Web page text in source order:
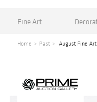
Fine Art
Home Past August Fine